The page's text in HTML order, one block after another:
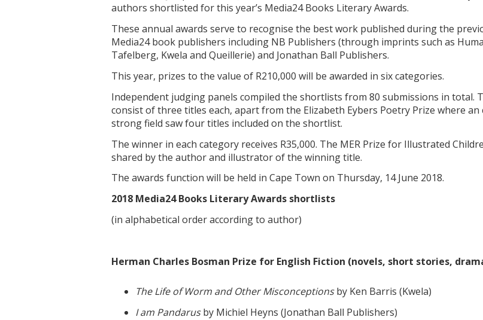
authors shortlisted for this year’s Media24 Books Literary Awards.
These annual awards serve to recognise the best work published during the
Media24 book publishers including NB Publishers (through imprints such as
Tafelberg, Kwela and Queillerie) and Jonathan Ball Publishers.
This year, prizes to the value of R210,000 will be awarded in six categories.
Independent judging panels compiled the shortlists from 80 submissions in total.
consist of three titles each, apart from the Elizabeth Eybers Poetry Prize where an
strong field saw four titles included on the shortlist.
The winner in each category receives R35,000. The MER Prize for Illustrated
shared by the author and illustrator of the winning title.
The awards function will be held in Cape Town on Thursday, 14 June 2018.
2018 Media24 Books Literary Awards shortlists
(in alphabetical order according to author)
Herman Charles Bosman Prize for English Fiction (novels, short stories,
The Life of Worm and Other Misconceptionsby Ken Barris (Kwela)
I am Pandarusby Michiel Heyns (Jonathan Ball Publishers)